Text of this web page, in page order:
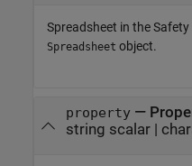
Spreadsheet in theSafety
Spreadsheet object.
property—
string scalar|